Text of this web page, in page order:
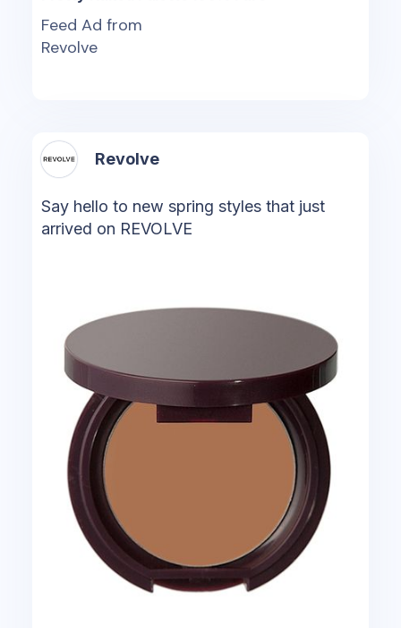
Feed Ad from
Revolve
Revolve
Say hello to new spring styles that just
arrived on REVOLVE